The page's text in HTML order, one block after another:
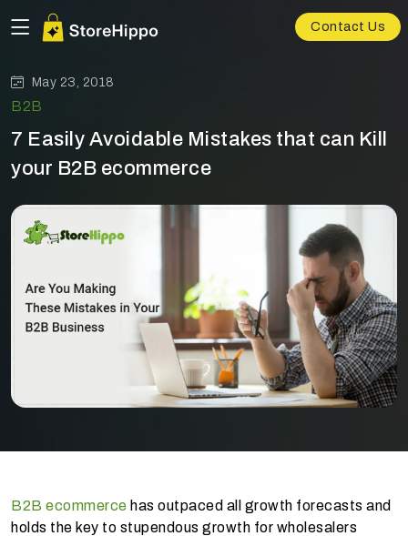
Contact Us
May 23, 2018
B2B
7 Easily Avoidable Mistakes that can Kill
your B2B ecommerce
B2B ecommerce has outpaced all growth forecasts and
holds the key to stupendous growth for wholesalers